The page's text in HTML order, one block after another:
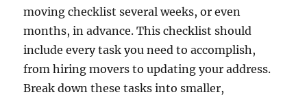
moving checklist several weeks, or even
months, in advance. This checklist should
include every task you need to accomplish,
from hiring movers to updating your address.
Break down these tasks into smaller,